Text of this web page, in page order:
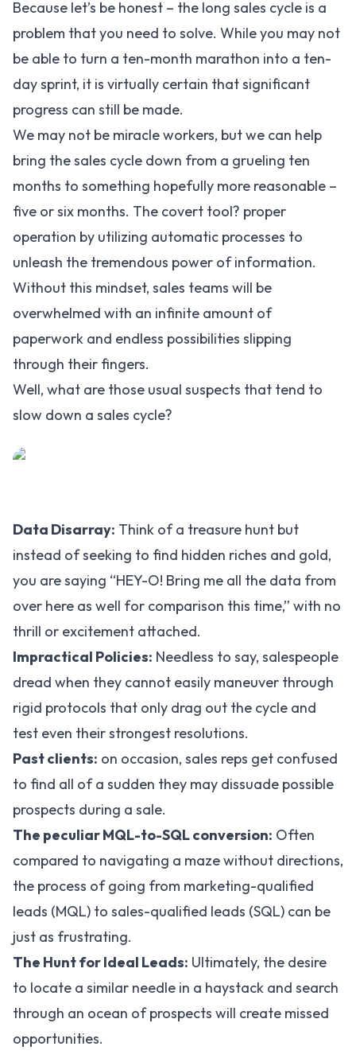
Because let’s be honest – the long sales cycle is a
problem that you need to solve. While you may not
be able to turn a ten-month marathon into a ten-
day sprint, it is virtually certain that significant
progress can still be made.
We may not be miracle workers, but we can help
bring the sales cycle down from a grueling ten
months to something hopefully more reasonable –
five or six months. The covert tool? proper
operation by utilizing automatic processes to
unleash the tremendous power of information.
Without this mindset, sales teams will be
overwhelmed with an infinite amount of
paperwork and endless possibilities slipping
through their fingers.
Well, what are those usual suspects that tend to
slow down a sales cycle?
Data Disarray: Think of a treasure hunt but
instead of seeking to find hidden riches and gold,
you are saying “HEY-O! Bring me all the data from
over here as well for comparison this time,” with no
thrill or excitement attached.
Impractical Policies: Needless to say, salespeople
dread when they cannot easily maneuver through
rigid protocols that only drag out the cycle and
test even their strongest resolutions.
Past clients: on occasion, sales reps get confused
to find all of a sudden they may dissuade possible
prospects during a sale.
The peculiar MQL-to-SQL conversion: Often
compared to navigating a maze without directions,
the process of going from marketing-qualified
leads (MQL) to sales-qualified leads (SQL) can be
just as frustrating.
The Hunt for Ideal Leads: Ultimately, the desire
to locate a similar needle in a haystack and search
through an ocean of prospects will create missed
opportunities.